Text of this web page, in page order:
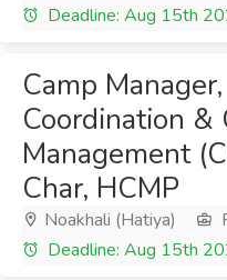
Deadline: Aug 15th
Camp
Coordination &
Management
Char, HCMP
Noakhali (Hatiya)
Deadline: Aug 15th